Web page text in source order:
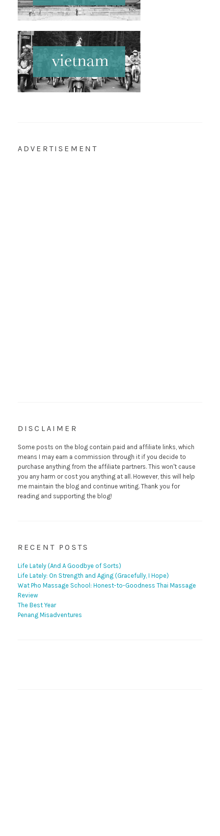
ADVERTISEMENT
DISCLAIMER
Some posts on the blog contain paid and affiliate links, which
means I may earn a commission through it if you decide to
purchase anything from the affiliate partners. This won't cause
you any harm or cost you anything at all. However, this will help
me maintain the blog and continue writing. Thank you for
reading and supporting the blog!
RECENT POSTS
Life Lately (And A Goodbye of Sorts)
Life Lately: On Strength and Aging (Gracefully, I Hope)
Wat Pho Massage School: Honest-to-Goodness Thai Massage
Review
The Best Year
Penang Misadventures